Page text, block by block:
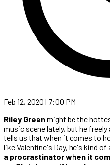
Feb 12, 2020 | 7:00 PM
Riley Greenmight be the
music scene lately, but he
tells us that when it comes to
like Valentine's Day, he's kind of
a procrastinator when it